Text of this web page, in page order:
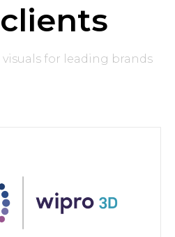
for leading brands